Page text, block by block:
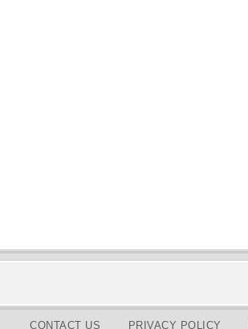
CONTACT US PRIVACY POLICY